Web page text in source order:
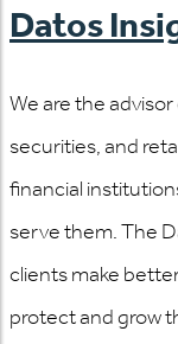
Datos
We are the
securities, and
financial
serve them. The
clients make
protect and grow